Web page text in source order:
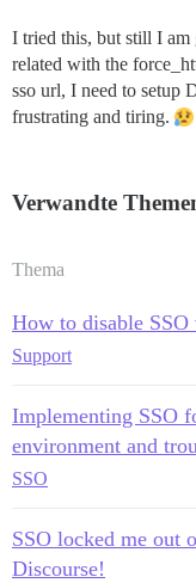
I tried this, but still I am
related with the
sso url, I need to setup
frustrating and tiring.
Verwandte
Thema
How to disable SSO
Support
Implementing SSO
environment and
SSO
SSO locked me out
Discourse!